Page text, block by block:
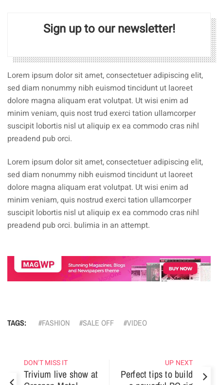
Sign up to our newsletter!
Lorem ipsum dolor sit amet, consectetuer adipiscing elit,
sed diam nonummy nibh euismod tincidunt ut laoreet
dolore magna aliquam erat volutpat. Ut wisi enim ad
minim veniam, quis nost trud exerci tation ullamcorper
suscipit lobortis nisl ut aliquip ex ea commodo cras nihl
preadend pub orci.
Lorem ipsum dolor sit amet, consectetuer adipiscing elit,
sed diam nonummy nibh euismod tincidunt ut laoreet
dolore magna aliquam erat volutpat. Ut wisi enim ad
minim veniam, quis nostrud exerci tation ullamcorper
suscipit lobortis nisl ut aliquip ex ea commodo cras nihl
preadend pub orci. bulimia in an attempt.
TAGS: FASHION SALE OFF VIDEO
DON'T MISS IT
Trivium live show at
UP NEXT
Perfect tips to build